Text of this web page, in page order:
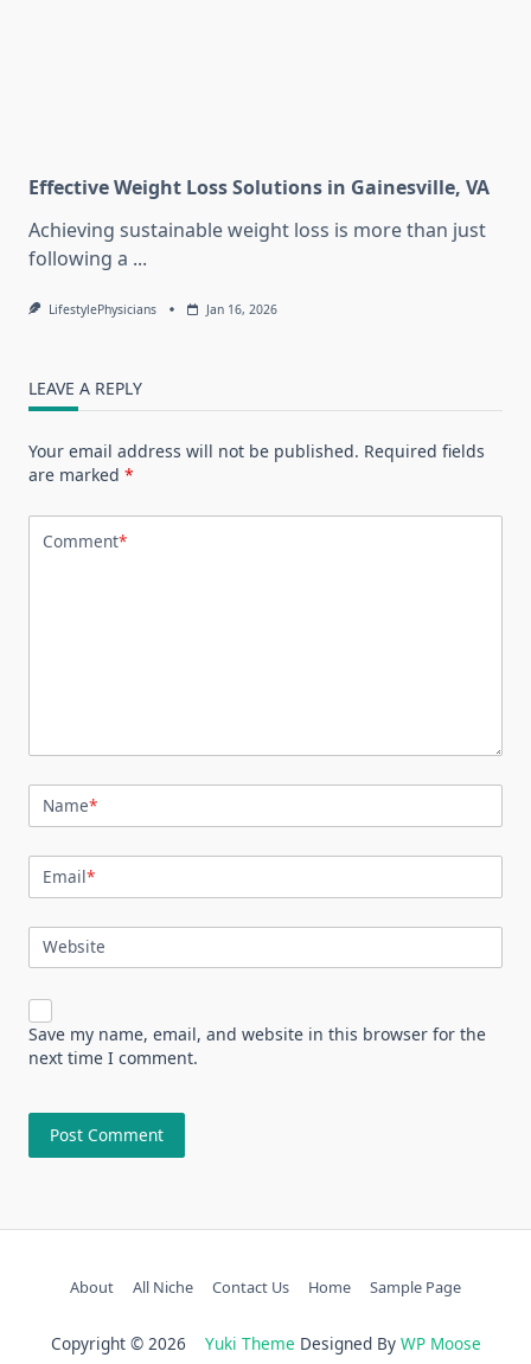
Effective Weight Loss Solutions in Gainesville, VA
Achieving sustainable weight loss is more than just
following a ...
LifestylePhysicians Jan 16, 2026
LEAVE A REPLY
Your email address will not be published. Required fields
are marked *
Comment*
Name*
Email*
Website
Save my name, email, and website in this browser for the
next time I comment.
About All Niche Contact Us Home Sample Page
Copyright © 2026 Yuki Theme Designed By WP Moose